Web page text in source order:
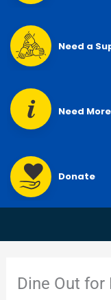
Need a
Need
Donate
Dine Out for